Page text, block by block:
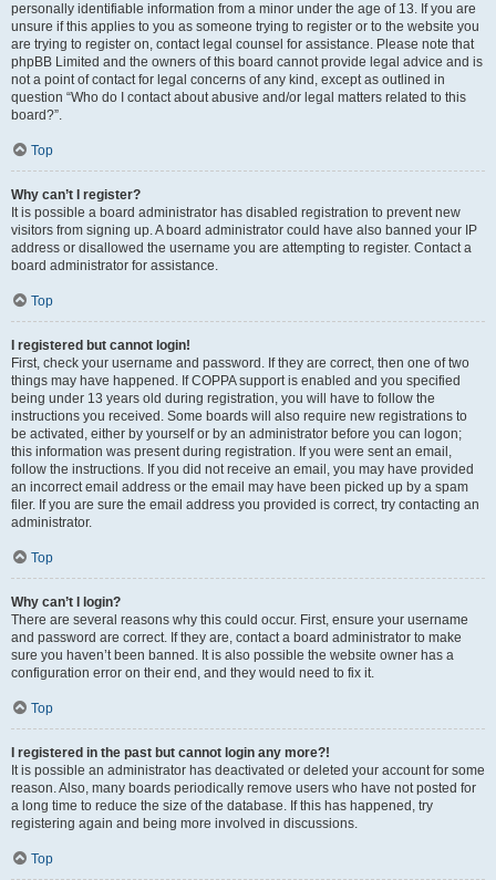
personally identifiable information from a minor under the age of 13. If you are
unsure if this applies to you as someone trying to register or to the website you
are trying to register on, contact legal counsel for assistance. Please note that
phpBB Limited and the owners of this board cannot provide legal advice and is
not a point of contact for legal concerns of any kind, except as outlined in
question “Who do I contact about abusive and/or legal matters related to this
board?”.
Top
Why can’t I register?
It is possible a board administrator has disabled registration to prevent new
visitors from signing up. A board administrator could have also banned your IP
address or disallowed the username you are attempting to register. Contact a
board administrator for assistance.
Top
I registered but cannot login!
First, check your username and password. If they are correct, then one of two
things may have happened. If COPPA support is enabled and you specified
being under 13 years old during registration, you will have to follow the
instructions you received. Some boards will also require new registrations to
be activated, either by yourself or by an administrator before you can logon;
this information was present during registration. If you were sent an email,
follow the instructions. If you did not receive an email, you may have provided
an incorrect email address or the email may have been picked up by a spam
filer. If you are sure the email address you provided is correct, try contacting an
administrator.
Top
Why can’t I login?
There are several reasons why this could occur. First, ensure your username
and password are correct. If they are, contact a board administrator to make
sure you haven’t been banned. It is also possible the website owner has a
configuration error on their end, and they would need to fix it.
Top
I registered in the past but cannot login any more?!
It is possible an administrator has deactivated or deleted your account for some
reason. Also, many boards periodically remove users who have not posted for
a long time to reduce the size of the database. If this has happened, try
registering again and being more involved in discussions.
Top